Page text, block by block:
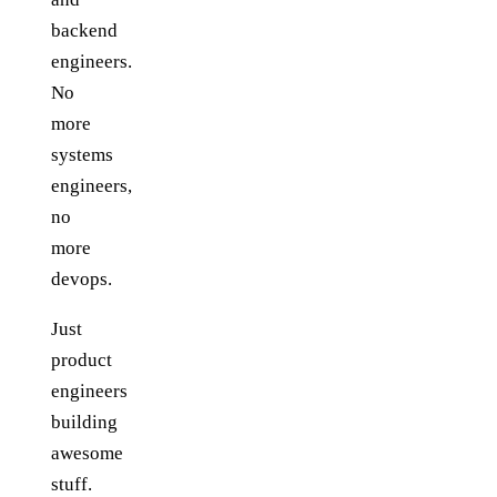
backend
engineers.
No
more
systems
engineers,
no
more
devops.
Just
product
engineers
building
awesome
stuff.